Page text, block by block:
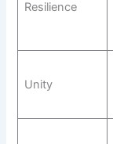
Resilience
Unity